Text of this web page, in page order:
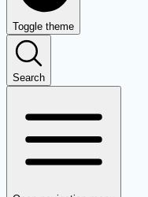
Toggle theme
Search